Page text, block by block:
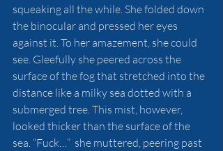
squeaking all the while. She folded down
the binocular and pressed her eyes
against it. To her amazement, she could
see. Gleefully she peered across the
surface of the fog that stretched into the
distance like a milky sea dotted with a
submerged tree. This mist, however,
looked thicker than the surface of the
sea. “Fuck…”  she muttered, peering past